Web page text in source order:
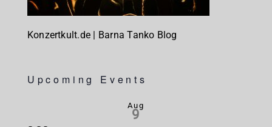
Konzertkult.de | Barna Tanko Blog
Upcoming Events
Aug
9